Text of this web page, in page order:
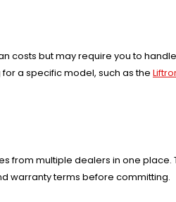
costs but may require you to
a specific model, such as the
from multiple dealers in one place.
warranty terms before committing.